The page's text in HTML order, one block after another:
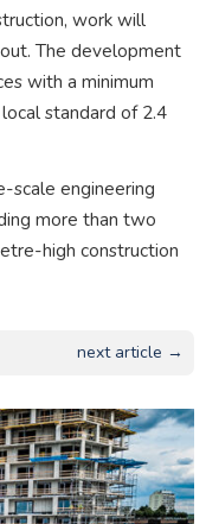
work will
The development
with a minimum
standard of 2.4
scale engineering
more than two
high construction
next article →